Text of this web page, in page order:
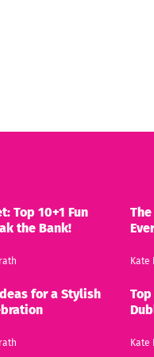
Top 10+1 Fun
the Bank!
for a Stylish
Kate
Kate